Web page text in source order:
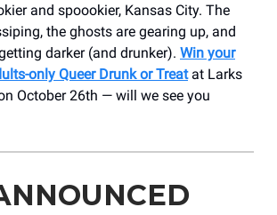
and spoookier, Kansas City. The
the ghosts are gearing up, and
darker (and drunker). Win your
only Queer Drunk or Treatat Larks
October 26th — will we see you